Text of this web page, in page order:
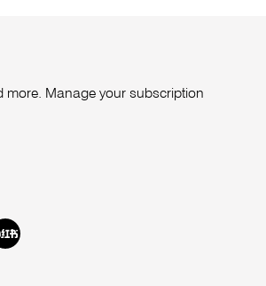
more. Manage your subscription